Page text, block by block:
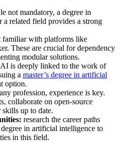
not mandatory, a degree in
related field provides a strong
familiar with platforms like
These are crucial for dependency
modular solutions.
is deeply linked to the work of
a master’s degree in artificial
option.
profession, experience is key.
collaborate on open-source
up to date.
research the career paths
in artificial intelligence to
in this field.